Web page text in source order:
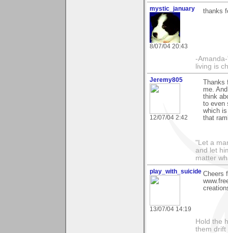
mystic_january
8/07/04 20:43
thanks
-
living is
Jeremy805
12/07/04 2:42
me.
think
to even
which
that
"Let a
and let
matter
play_with_suicide
13/07/04 14:19
Cheers
Hold the
them drift